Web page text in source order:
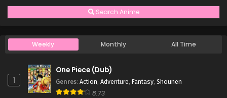
Search Anime
Weekly Monthly All Time
1
One Piece (Dub)
Genres: Action, Adventure, Fantasy, Shounen
8.73